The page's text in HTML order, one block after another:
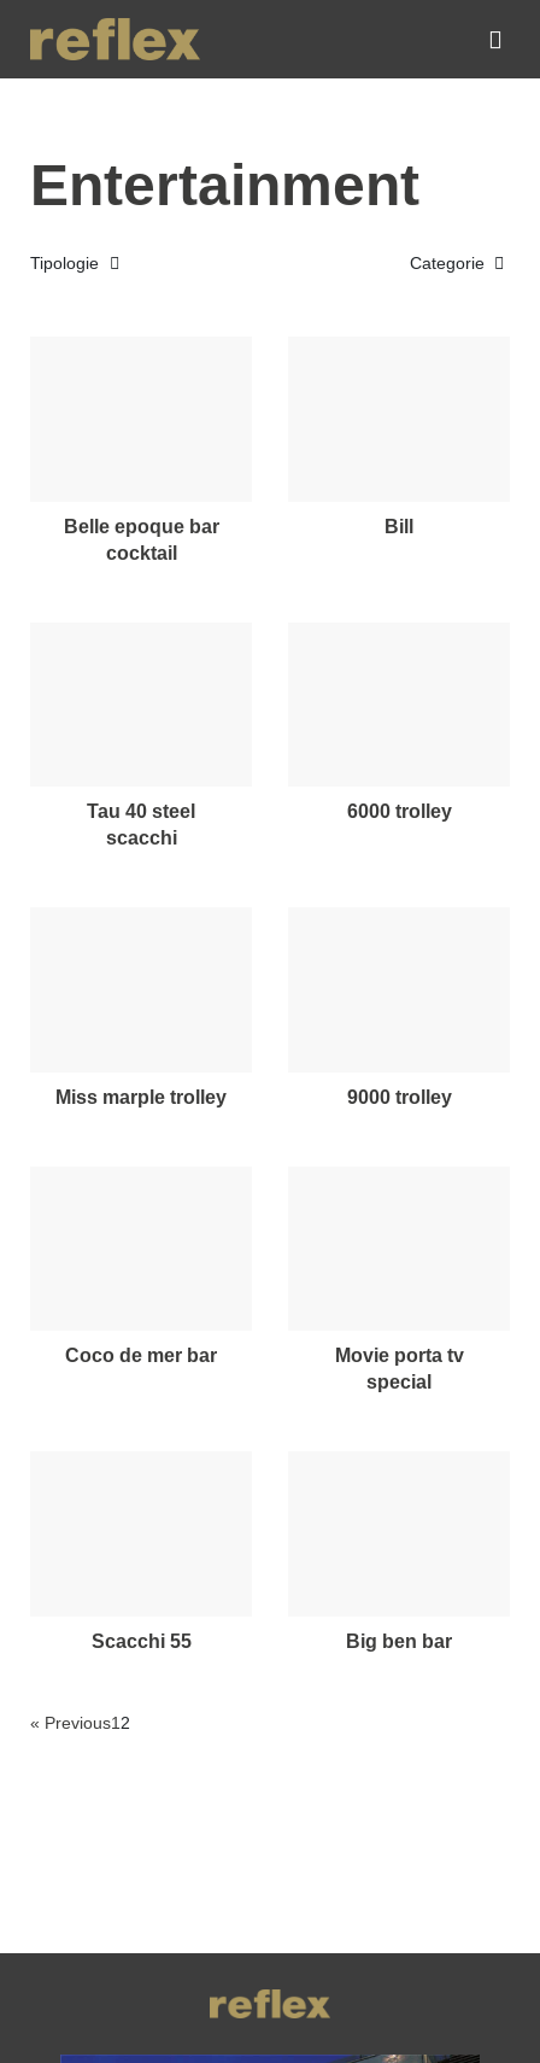
Entertainment
Tipologie Categorie
belle epoque bar
cocktail
bill
tau 40 steel
scacchi
6000 trolley
miss marple trolley 9000 trolley
coco de mer bar
movie porta tv
special
scacchi 55 big ben bar
« Previous1 2